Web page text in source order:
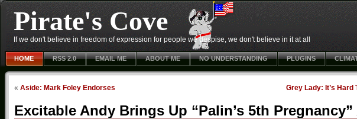
Pirate's Cove
If we don't believe in freedom of expression for people we despise, we don't believe in it at all
HOME RSS 2.0 EMAIL ME ABOUT ME NO UNDERSTANDING PLUGINS
« Aside: Mark Foley Endorses Grey Lady: It’s Hard
Excitable Andy Brings Up “Palin’s 5th Pregnancy”